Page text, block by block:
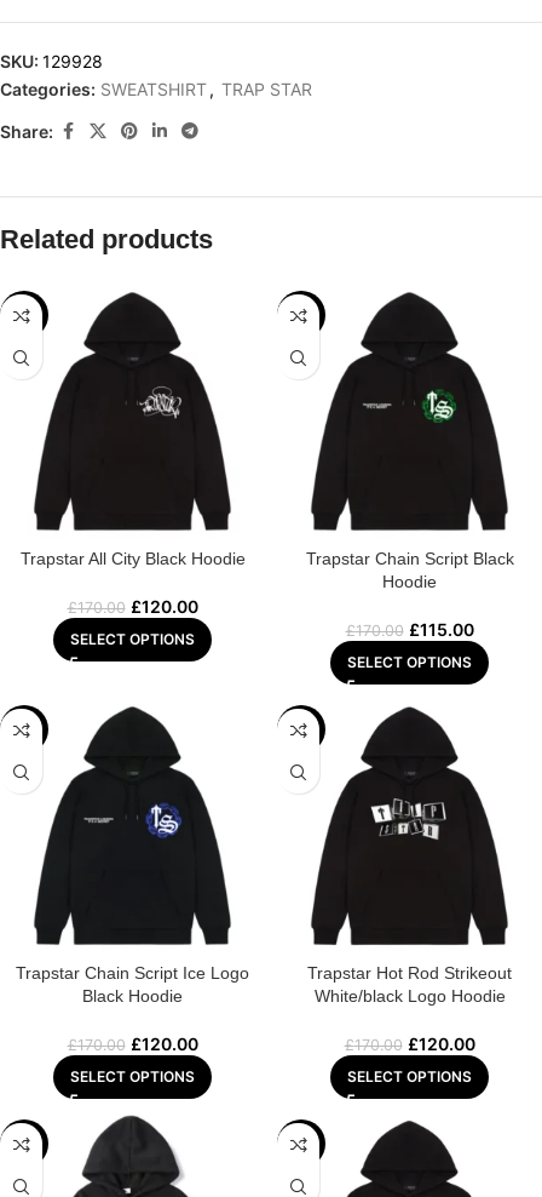
SKU: 129928
Categories: SWEATSHIRT, TRAP STAR
Share:
Related products
-29%
Trapstar All City Black Hoodie
£170.00 £120.00
SELECT OPTIONS
-32%
Trapstar Chain Script Black
Hoodie
£170.00 £115.00
SELECT OPTIONS
-29%
Trapstar Chain Script Ice Logo
Black Hoodie
£170.00 £120.00
SELECT OPTIONS
-29%
Trapstar Hot Rod Strikeout
White/black Logo Hoodie
£170.00 £120.00
SELECT OPTIONS
-29% -22%